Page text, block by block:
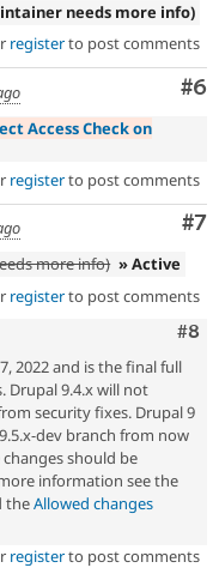
needs more info)
registerto post comments
#6
Access Check on
registerto post comments
#7
more info) » Active
registerto post comments
#8
2022 and is the final full
Drupal 9.4.x will not
security fixes. Drupal 9
dev branch from now
should be
information see the
theAllowed changes
registerto post comments